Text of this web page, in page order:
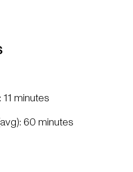
minutes
60 minutes